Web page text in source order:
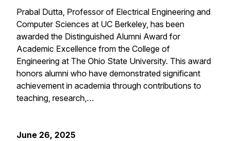
Prabal Dutta, Professor of Electrical Engineering and
Computer Sciences at UC Berkeley, has been
awarded the Distinguished Alumni Award for
Academic Excellence from the College of
Engineering at The Ohio State University. This award
honors alumni who have demonstrated significant
achievement in academia through contributions to
teaching, research,…
June 26, 2025